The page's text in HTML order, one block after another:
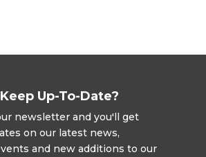
Up-To-Date?
newsletter and you'll get
on our latest news,
and new additions to our